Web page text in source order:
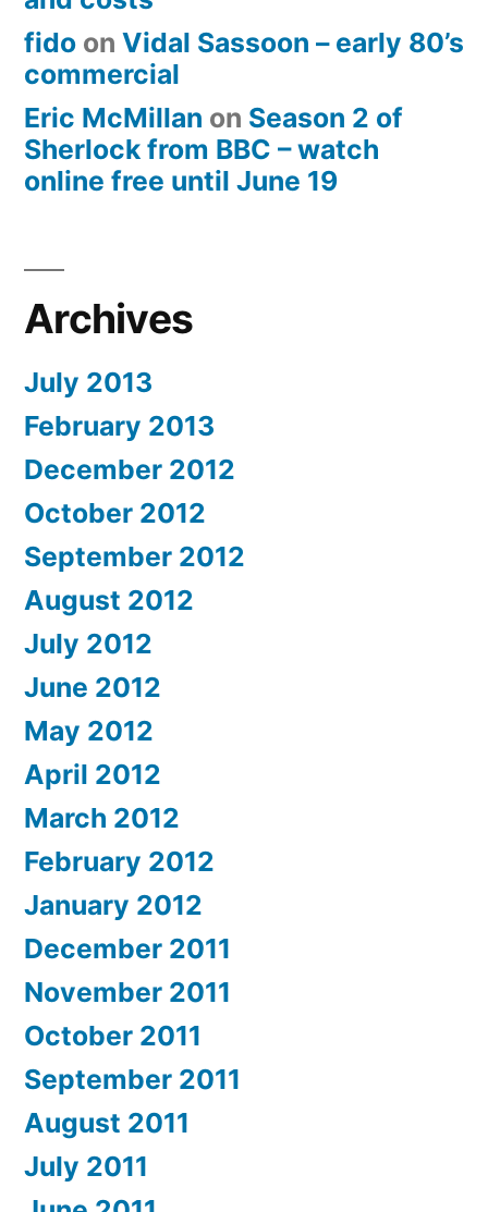
fido on Vidal Sassoon – early 80’s
commercial
Eric McMillan on Season 2 of
Sherlock from BBC – watch
online free until June 19
Archives
July 2013
February 2013
December 2012
October 2012
September 2012
August 2012
July 2012
June 2012
May 2012
April 2012
March 2012
February 2012
January 2012
December 2011
November 2011
October 2011
September 2011
August 2011
July 2011